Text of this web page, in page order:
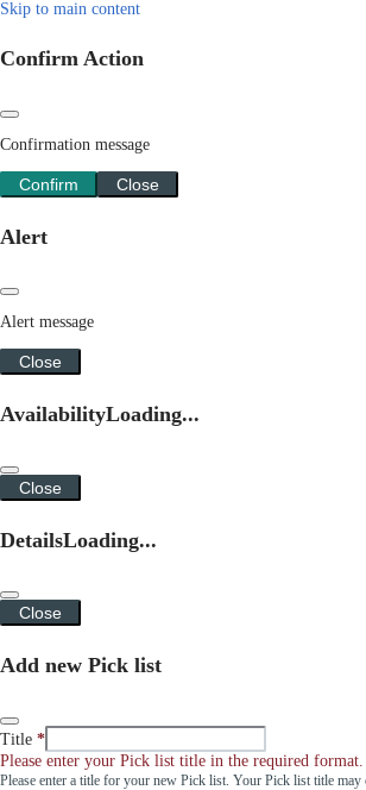
Skip to main content
Confirm Action
Confirmation message
Confirm Close
Alert
Alert message
Close
AvailabilityLoading...
Close
DetailsLoading...
Close
Add new Pick list
Title
Please enter your Pick list title in the required format.
Please enter a title for your new Pick list. Your Pick list title may